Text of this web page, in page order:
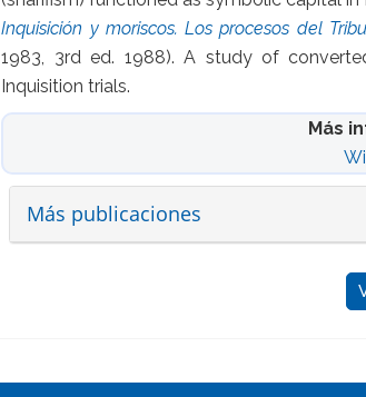
Inquisición y moriscos. Los procesos del
1983, 3rd ed. 1988). A study of
Inquisition trials.
Más
Más publicaciones